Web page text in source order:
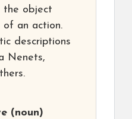
the object
an action.
descriptions
Nenets,
(noun)